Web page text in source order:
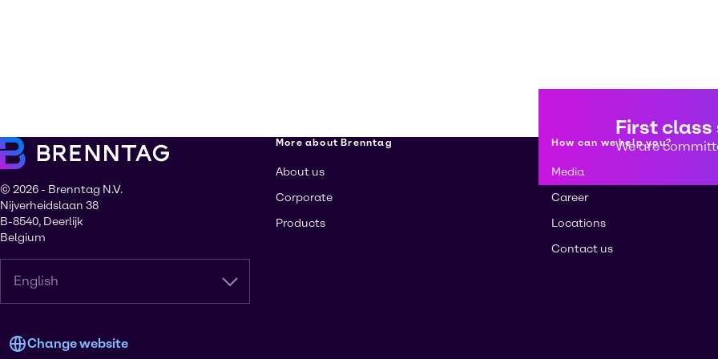
First class
We are
© 2026 - Brenntag N.V.
Nijverheidslaan 38
B-8540, Deerlijk
Belgium
English
Change website
More about Brenntag
About us
Corporate
Products
How can we help you?
Media
Career
Locations
Contact us